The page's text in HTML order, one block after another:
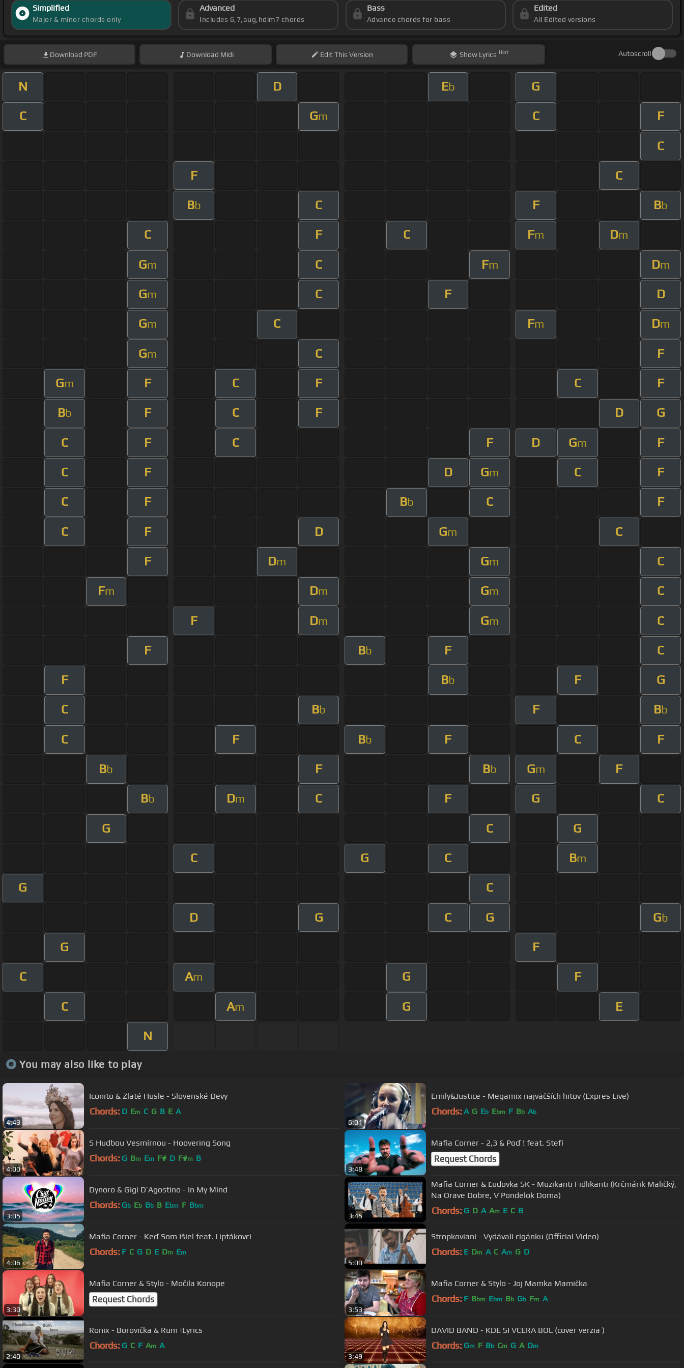
Simplified
Major & minor chords only
Advanced
Includes 6,7,aug,hdim7 chords
Bass
Advance chords for bass
Edited
All Edited versions
Download PDF Download Midi EditThis Version Show Lyrics Hint Autoscroll
N D Eb G
C Gm C F
C
F C
Bb C F Bb
C F C Fm Dm
Gm C Fm Dm
Gm C F D
Gm C Fm Dm
Gm C F
Gm F C F C F
Bb F C F D G
C F C F D Gm F
C F D Gm C F
C F Bb C F
C F D Gm C
F Dm Gm C
Fm Dm Gm C
F Dm Gm C
F Bb F C
F Bb F G
C Bb F Bb
C F Bb F C F
Bb F Bb Gm F
Bb Dm C F G C
G C G
C G C Bm
G C
D G C G Gb
G F
C Am G F
C Am G E
N
You may also like to play
4:43
Iconito & Zlaté Husle - Slovenské Devy
Chords: D Em C G B E A
6:01
Emily&Justice - Megamix najväčších hitov (Expres Live)
Chords: A G Eb Ebm F Bb Ab
4:00
S Hudbou Vesmírnou - Hoovering Song
Chords: G Bm Em F# D F#m B
3:48
Mafia Corner - 2,3 & Poď ! feat. Stefi
Request Chords
3:05
Dynoro & Gigi D’Agostino - In My Mind
Chords: Gb Eb Bb B Ebm F Bbm
3:45
Mafia Corner & Ľudovka SK - Muzikanti Fidlikanti (Krčmárik Maličký,
Na Orave Dobre, V Pondelok Doma)
Chords: G D A Am E C B
4:06
Mafia Corner - Keď Som Išiel feat. Liptákovci
Chords: F C G D E Dm Em
5:00
Stropkoviani - Vydávali cigánku (Official Video)
Chords: E Dm A C Am G D
3:30
Mafia Corner & Stylo - Močila Konope
Request Chords
3:53
Mafia Corner & Stylo - Joj Mamka Mamička
Chords: F Bbm Ebm Bb Gb Fm A
2:40
Ronix - Borovička & Rum |Lyrics
Chords: G C F Am A
3:49
DAVID BAND - KDE SI VCERA BOL (cover verzia )
Chords: Gm F Bb Cm G A Dm